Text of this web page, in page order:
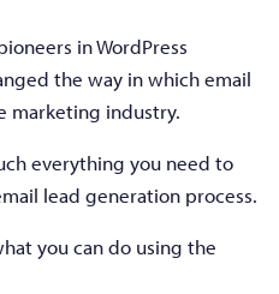
in WordPress
the way in which email
marketing industry.
everything you need to
lead generation process.
you can do using the